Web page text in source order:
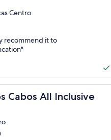
Centro
recommend it to
Cabos All Inclusive
Inclusive